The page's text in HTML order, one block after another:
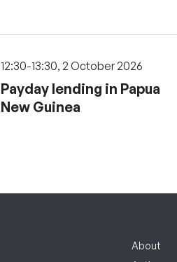
12:30-13:30, 2 October 2026
Payday lending in Papua
New Guinea
About